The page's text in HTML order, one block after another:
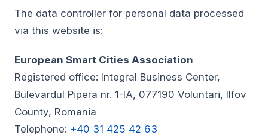
The data controller for personal data processed
via this website is:
European Smart Cities Association
Registered office: Integral Business Center,
Bulevardul Pipera nr. 1-IA, 077190 Voluntari, Ilfov
County, Romania
Telephone: +40 31 425 42 63